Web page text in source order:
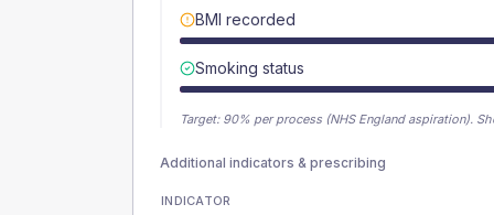
BMI recorded
Smoking status
Target: 90% per process (NHS England aspiration).
Additional indicators & prescribing
INDICATOR